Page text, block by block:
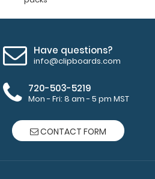
WhiteCoat
50
sheets
per
Have questions?
info@clipboards.com
720-503-5219
Mon - Fri: 8 am - 5 pm MST
CONTACT FORM